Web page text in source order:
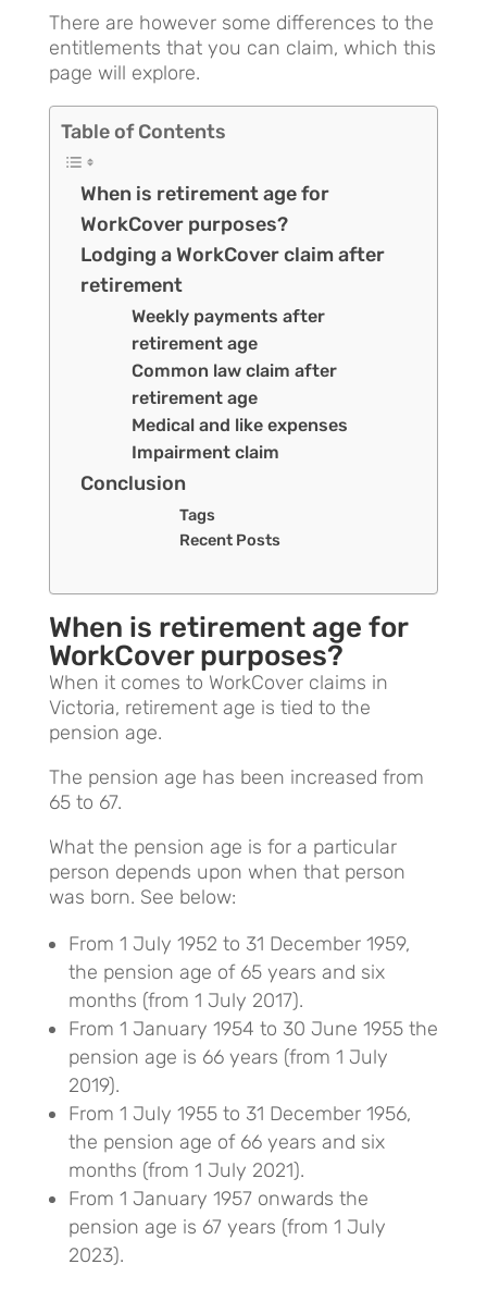
There are however some differences to the
entitlements that you can claim, which this
page will explore.
Table of Contents
When is retirement age for
WorkCover purposes?
Lodging a WorkCover claim after
retirement
Weekly payments after
retirement age
Common law claim after
retirement age
Medical and like expenses
Impairment claim
Conclusion
Tags
Recent Posts
When is retirement age for
WorkCover purposes?
When it comes to WorkCover claims in
Victoria, retirement age is tied to the
pension age.
The pension age has been increased from
65 to 67.
What the pension age is for a particular
person depends upon when that person
was born. See below:
From 1 July 1952 to 31 December 1959,
the pension age of 65 years and six
months (from 1 July 2017).
From 1 January 1954 to 30 June 1955 the
pension age is 66 years (from 1 July
2019).
From 1 July 1955 to 31 December 1956,
the pension age of 66 years and six
months (from 1 July 2021).
From 1 January 1957 onwards the
pension age is 67 years (from 1 July
2023).